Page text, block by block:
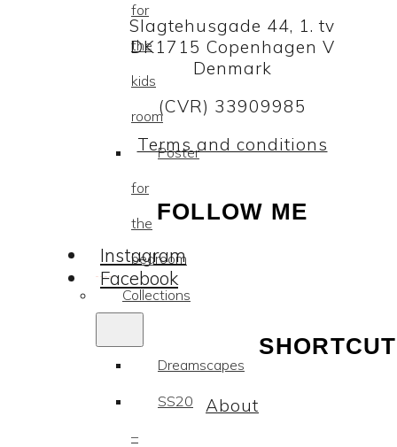
for
the
kids
room
Poster
for
the
bedroom
Collections
Dreamscapes
SS20
–
Slagtehusgade 44, 1. tv
DK1715 Copenhagen V
Denmark
(CVR) 33909985
Terms and conditions
FOLLOW ME
Instagram
Facebook
About